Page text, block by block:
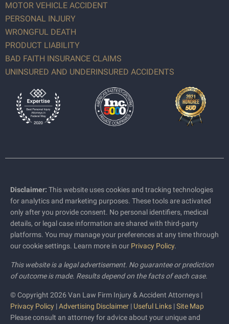
MOTOR VEHICLE ACCIDENT
PERSONAL INJURY
WRONGFUL DEATH
PRODUCT LIABILITY
BAD FAITH INSURANCE CLAIMS
UNINSURED AND UNDERINSURED ACCIDENTS
Disclaimer: This website uses cookies and tracking technologies
for analytics and marketing purposes. These tools are activated
only after you provide consent. No personal identifiers, medical
details, or legal case information are shared with third-party
platforms. You may manage your preferences at any time through
our cookie settings. Learn more in our Privacy Policy.
This website is a legal advertisement. No guarantee or prediction
of outcome is made. Results depend on the facts of each case.
© Copyright 2026 Van Law Firm Injury & Accident Attorneys |
Privacy Policy |Advertising Disclaimer | Useful Links |Site Map
Please consult an attorney for advice about your unique and